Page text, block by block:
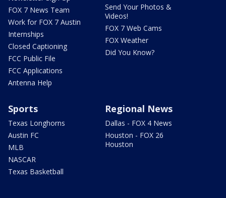
FOX 7 News Team
Work for FOX 7 Austin
Internships
Closed Captioning
FCC Public File
FCC Applications
Antenna Help
Send Your Photos &
Videos!
FOX 7 Web Cams
FOX Weather
Did You Know?
Sports
Texas Longhorns
Austin FC
MLB
NASCAR
Texas Basketball
Regional News
Dallas - FOX 4 News
Houston - FOX 26
Houston